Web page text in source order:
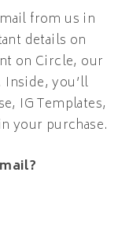
from us in
details on
on Circle, our
you’ll
IG Templates,
your purchase.